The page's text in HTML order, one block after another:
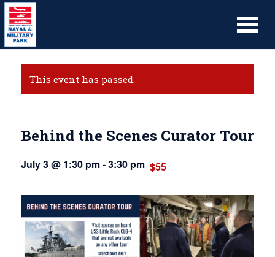
This event has passed.
Behind the Scenes Curator Tour
July 3 @ 1:30 pm-3:30 pm $55